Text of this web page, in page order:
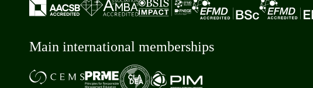
Main international memberships